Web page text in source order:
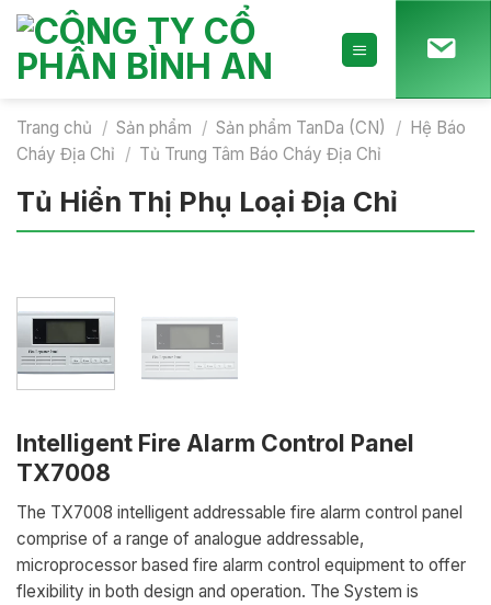
Skip
content
Trang chủ / Sản phẩm / Sản phẩm TanDa (CN) / Hệ Báo
Cháy Địa Chỉ / Tủ Trung Tâm Báo Cháy Địa Chỉ
Tủ Hiển Thị Phụ Loại Địa Chỉ
Intelligent Fire Alarm Control Panel
TX7008
The TX7008 intelligent addressable fire alarm control panel
comprise of a range of analogue addressable,
microprocessor based fire alarm control equipment to offer
flexibility in both design and operation. The System is